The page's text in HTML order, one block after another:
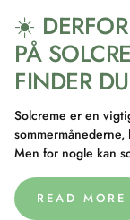
☀️
PÅ
FINDER
Solcreme er en
Men for nogle kan
READ MORE